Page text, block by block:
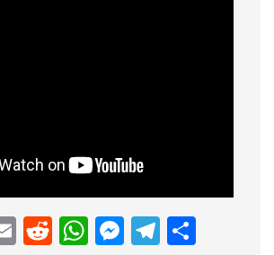
EmailReddit
WhatsApp